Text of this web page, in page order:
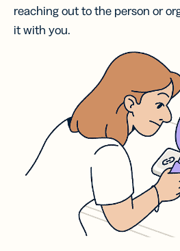
reaching out to the person or
it with you.